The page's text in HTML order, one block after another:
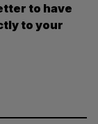
to have
to your